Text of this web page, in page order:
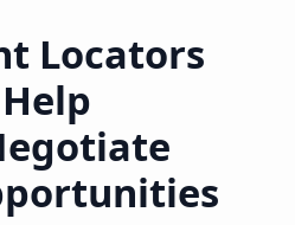
Locators